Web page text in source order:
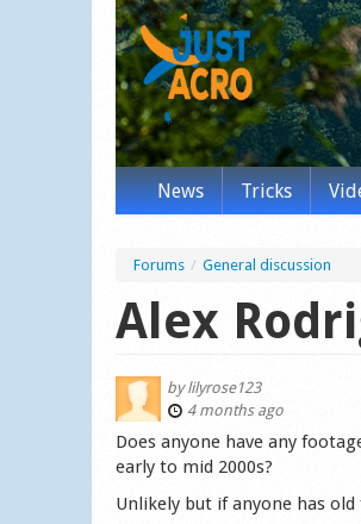
News Tricks
Forums / General discussion
Alex
bylilyrose123
4 months ago
Does anyone have any
early to mid 2000s?
Unlikely but if anyone has